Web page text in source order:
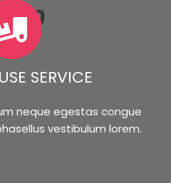
SERVICE
neque egestas congue
vestibulum lorem.